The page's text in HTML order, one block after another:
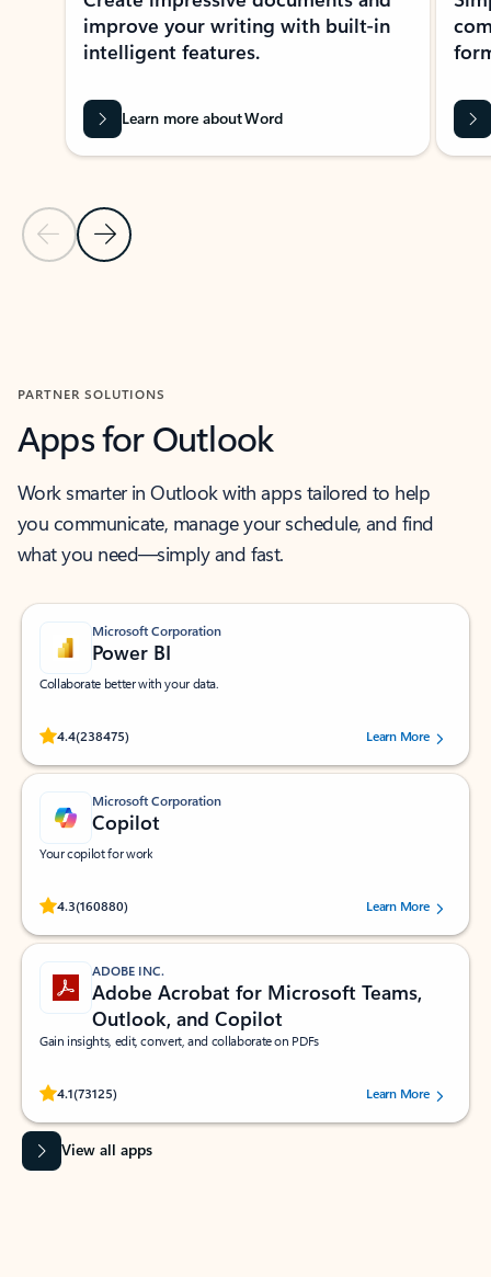
Previous Slide
Next Slide
improve your writing with built-in
intelligent features.
Learn more about Word
PARTNER SOLUTIONS
Apps for Outlook
Work smarter in Outlook with apps tailored to help
you communicate, manage your schedule, and find
what you need—simply and fast.
Microsoft Corporation
Power BI
Collaborate better with your data.
4.4(238475)
Rated (#=ratingAverage#) stars out of 5 stars, by 238475 users.
Learn More
Microsoft Corporation
Copilot
Your copilot for work
4.3(160880)
Rated (#=ratingAverage#) stars out of 5 stars, by 160880 users.Learn More
ADOBE INC.
Adobe Acrobat for Microsoft Teams,
Outlook, and Copilot
Gain insights, edit, convert, and collaborate on PDFs
4.1(73125)
Rated (#=ratingAverage#) stars out of 5 stars, by 73125 users.Learn More
View all apps